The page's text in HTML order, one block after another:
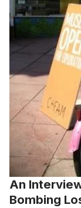
An
Bombing